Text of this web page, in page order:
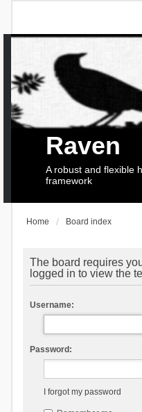
Raven
A robust and flexible
framework
Home Board index
The board requires
logged in to view the
Username:
Password:
I forgot my password